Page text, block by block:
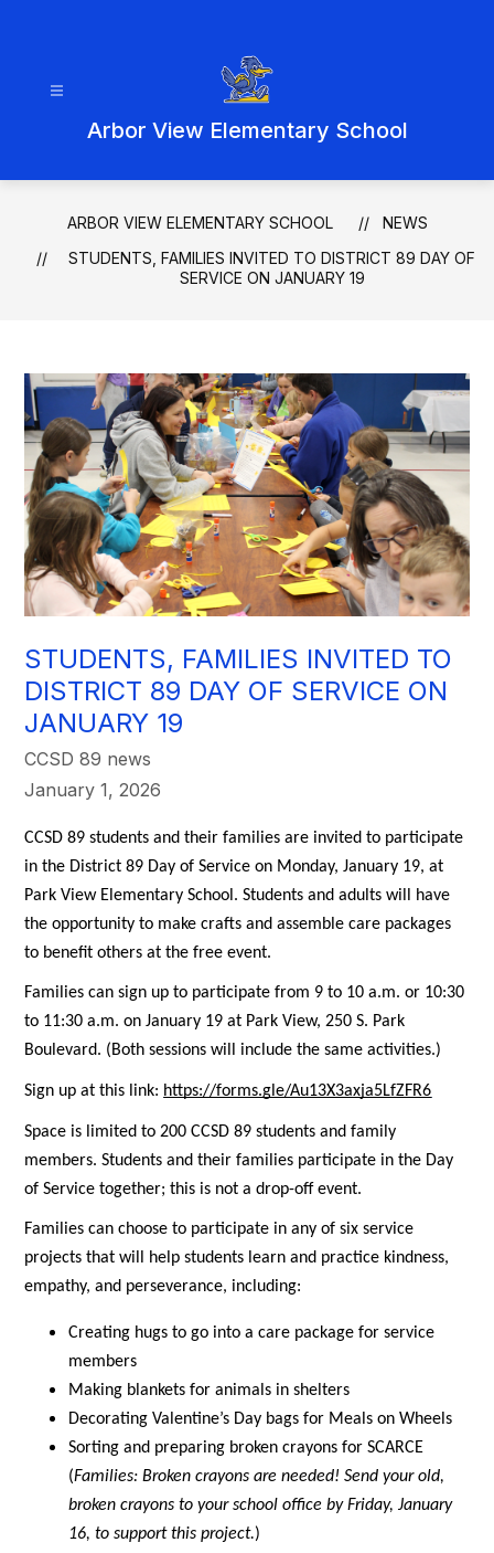
Arbor View Elementary School
ARBOR VIEW ELEMENTARY SCHOOL
NEWS
STUDENTS, FAMILIES INVITED TO DISTRICT 89 DAY OF
SERVICE ON JANUARY 19
STUDENTS, FAMILIES INVITED TO
DISTRICT 89 DAY OF SERVICE ON
JANUARY 19
CCSD 89 news
January 1, 2026
CCSD 89 students and their families are invited to participate
in the District 89 Day of Service on Monday, January 19, at
Park View Elementary School. Students and adults will have
the opportunity to make crafts and assemble care packages
to benefit others at the free event.
Families can sign up to participate from 9 to 10 a.m. or 10:30
to 11:30 a.m. on January 19 at Park View, 250 S. Park
Boulevard. (Both sessions will include the same activities.)
Sign up at this link: https://forms.gle/Au13X3axja5LfZFR6
Space is limited to 200 CCSD 89 students and family
members. Students and their families participate in the Day
of Service together; this is not a drop-off event.
Families can choose to participate in any of six service
projects that will help students learn and practice kindness,
empathy, and perseverance, including:
Creating hugs to go into a care package for service
members
Making blankets for animals in shelters
Decorating Valentine’s Day bags for Meals on Wheels
Sorting and preparing broken crayons for SCARCE
(Families: Broken crayons are needed! Send your old,
broken crayons to your school office by Friday, January
16, to support this project.)